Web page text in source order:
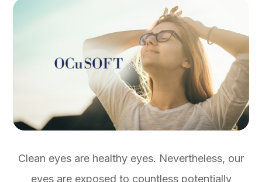
Clean eyes are healthy eyes. Nevertheless, our
eyes are exposed to countless potentially